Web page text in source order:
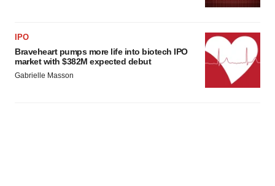
IPO
Braveheart pumps more life into biotech IPO
market with $382M expected debut
Gabrielle Masson